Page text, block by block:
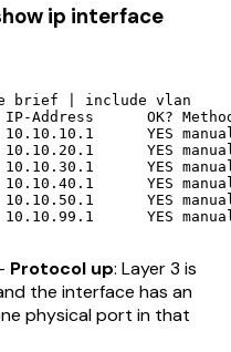
ip interface
brief | include vlan
OK?
YES
YES
YES
YES
YES
Protocol up: Layer 3 is
the interface has an
physical port in that